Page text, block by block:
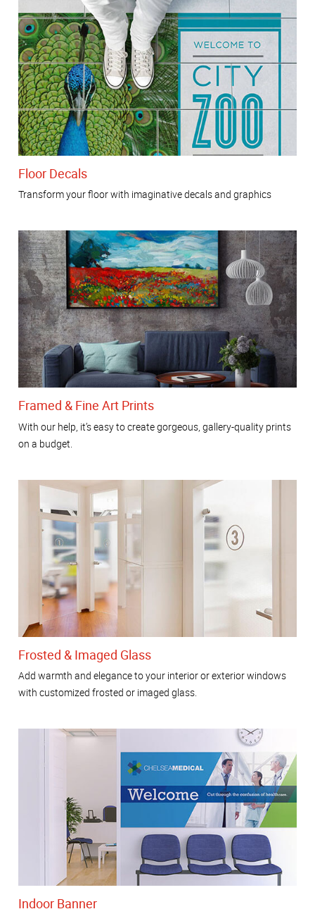
Floor Decals
Transform your floor with imaginative decals and graphics
Framed & Fine Art Prints
With our help, it’s easy to create gorgeous, gallery-quality prints
on a budget.
Frosted & Imaged Glass
Add warmth and elegance to your interior or exterior windows
with customized frosted or imaged glass.
Indoor Banner